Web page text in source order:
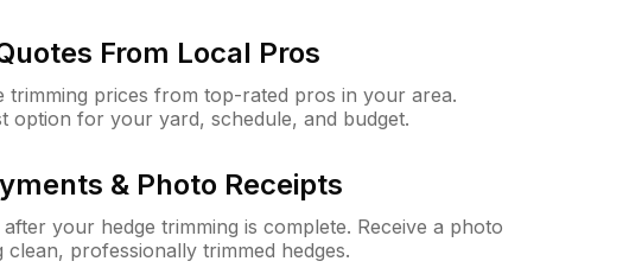
From Local Pros
trimming prices from top-rated pros in your area.
option for your yard, schedule, and budget.
& Photo Receipts
after your hedge trimming is complete. Receive a photo
clean, professionally trimmed hedges.